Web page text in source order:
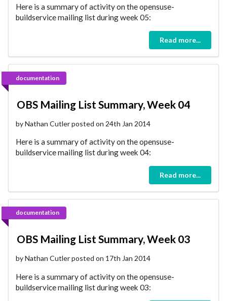
Here is a summary of activity on the opensuse-
buildservice mailing list during week 05:
Read more...
documentation
OBS Mailing List Summary, Week 04
by Nathan Cutler posted on 24th Jan 2014
Here is a summary of activity on the opensuse-
buildservice mailing list during week 04:
Read more...
documentation
OBS Mailing List Summary, Week 03
by Nathan Cutler posted on 17th Jan 2014
Here is a summary of activity on the opensuse-
buildservice mailing list during week 03: